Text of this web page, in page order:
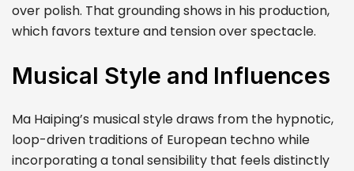
over polish. That grounding shows in his production,
which favors texture and tension over spectacle.
Musical Style and Influences
Ma Haiping’s musical style draws from the hypnotic,
loop-driven traditions of European techno while
incorporating a tonal sensibility that feels distinctly